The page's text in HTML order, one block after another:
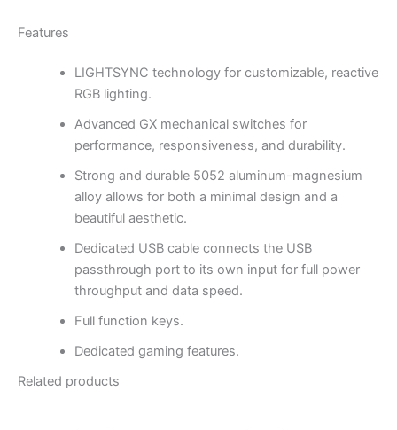
Features
LIGHTSYNC technology for customizable, reactive
RGB lighting.
Advanced GX mechanical switches for
performance, responsiveness, and durability.
Strong and durable 5052 aluminum-magnesium
alloy allows for both a minimal design and a
beautiful aesthetic.
Dedicated USB cable connects the USB
passthrough port to its own input for full power
throughput and data speed.
Full function keys.
Dedicated gaming features.
Related products